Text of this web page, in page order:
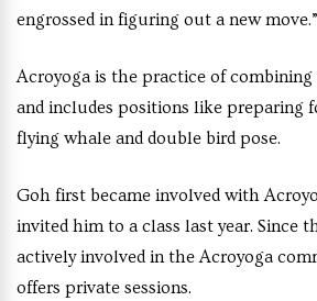
engrossed in figuring out a new move.”
Acroyoga is the practice of combining
and includes positions like preparing
flying whale and double bird pose.
Goh first became involved with
invited him to a class last year. Since
actively involved in the Acroyoga
offers private sessions.